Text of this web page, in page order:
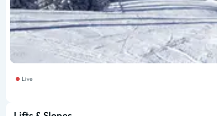
Live